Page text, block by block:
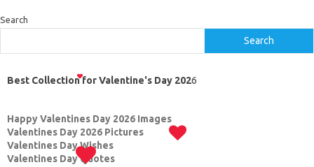
Search
Search
Best Collection for Valentine's Day 2026
Happy Valentines Day 2026 Images
Valentines Day 2026 Pictures
Valentines Day Wishes
Valentines Day Quotes